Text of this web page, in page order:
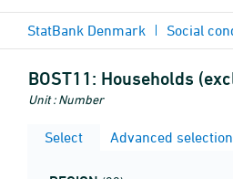
StatBank Denmark Social
BOST11: Households
Unit : Number
Select
Advanced selection